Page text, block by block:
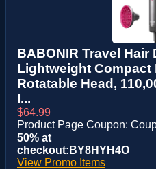
BABONIR Travel Hair
Lightweight Compact
Rotatable Head,
I...
$64.99
Product Page Coupon:
50% at
checkout:BY8HYH4O
View Promo Items